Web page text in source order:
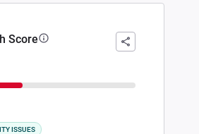
Score
ISSUES